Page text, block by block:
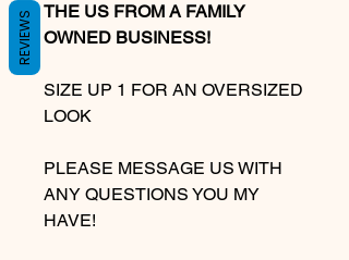
THE US FROM A FAMILY
OWNED BUSINESS!
SIZE UP 1 FOR AN OVERSIZED
LOOK
PLEASE MESSAGE US WITH
ANY QUESTIONS YOU MY
HAVE!
REVIEWS